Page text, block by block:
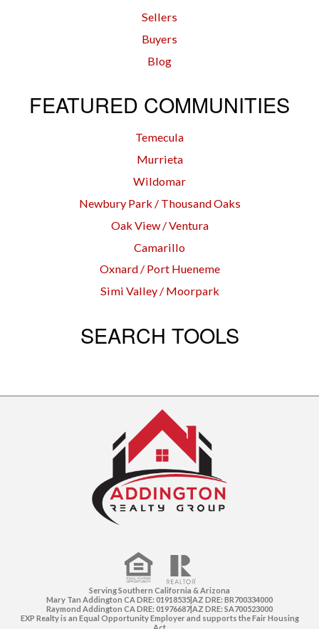
Sellers
Buyers
Blog
FEATURED COMMUNITIES
Temecula
Murrieta
Wildomar
Newbury Park / Thousand Oaks
Oak View / Ventura
Camarillo
Oxnard / Port Hueneme
Simi Valley / Moorpark
SEARCH TOOLS
Serving Southern California & Arizona
Mary Tan Addington CA DRE: 01918535|AZ DRE: BR700334000
Raymond Addington CA DRE: 01976687|AZ DRE: SA700523000
EXP Realty is an Equal Opportunity Employer and supports the Fair Housing